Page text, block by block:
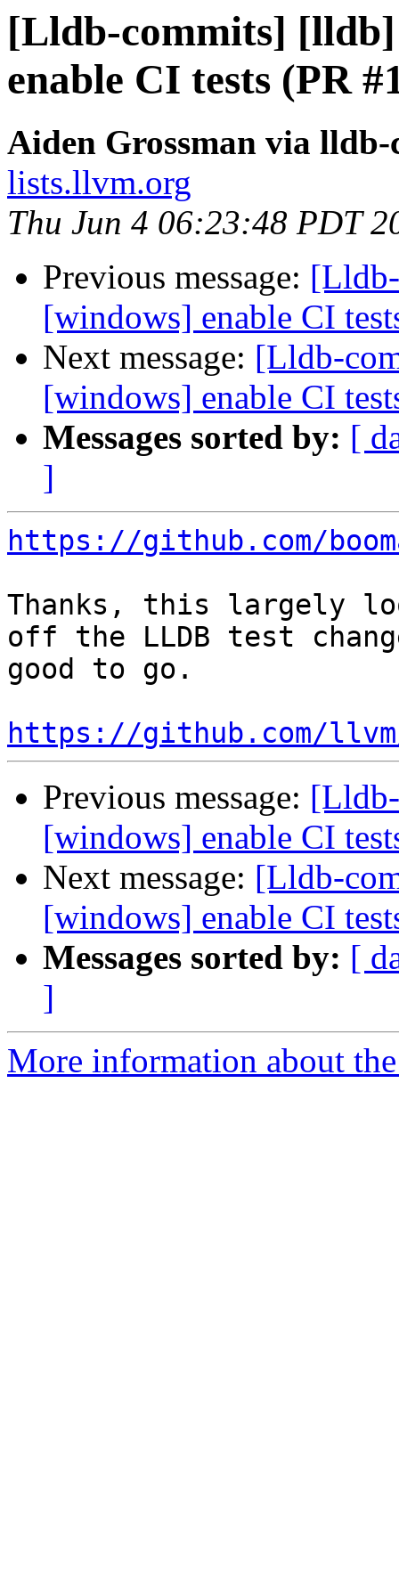
[Lldb-commits]
enable CI tests (PR
Aiden Grossman via lldb-
lists.llvm.org
Thu Jun 4 06:23:48 PDT
Previous message:
[windows] enable CI
Next message: [Lldb-
[windows] enable CI
Messages sorted by: [
]
https://github.com/
Thanks, this largely
off the LLDB test
good to go.
https://github.com/
Previous message:
[windows] enable CI
Next message: [Lldb-
[windows] enable CI
Messages sorted by: [
]
More information about